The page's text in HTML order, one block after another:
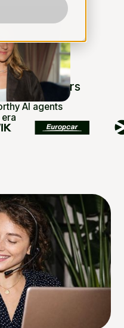
AI agents
era
arrow_forward
leaders